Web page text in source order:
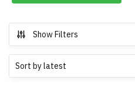
Show Filters